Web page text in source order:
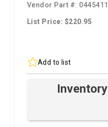
Vendor Part #:
List Price: $220.95
Add to list